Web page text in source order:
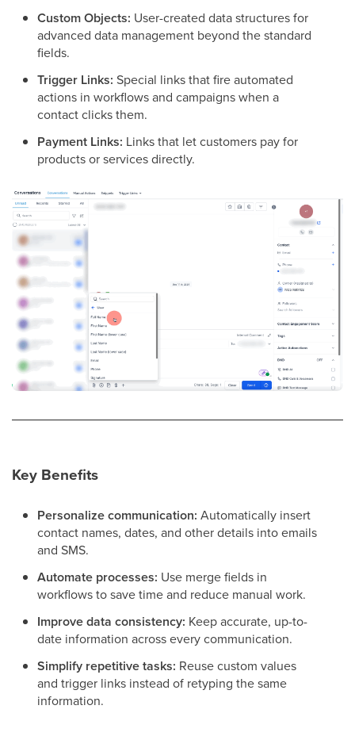
Custom Objects: User-created data structures for
advanced data management beyond the standard
fields.
Trigger Links: Special links that fire automated
actions in workflows and campaigns when a
contact clicks them.
Payment Links: Links that let customers pay for
products or services directly.
Key Benefits
Personalize communication: Automatically insert
contact names, dates, and other details into emails
and SMS.
Automate processes: Use merge fields in
workflows to save time and reduce manual work.
Improve data consistency: Keep accurate, up-to-
date information across every communication.
Simplify repetitive tasks: Reuse custom values
and trigger links instead of retyping the same
information.